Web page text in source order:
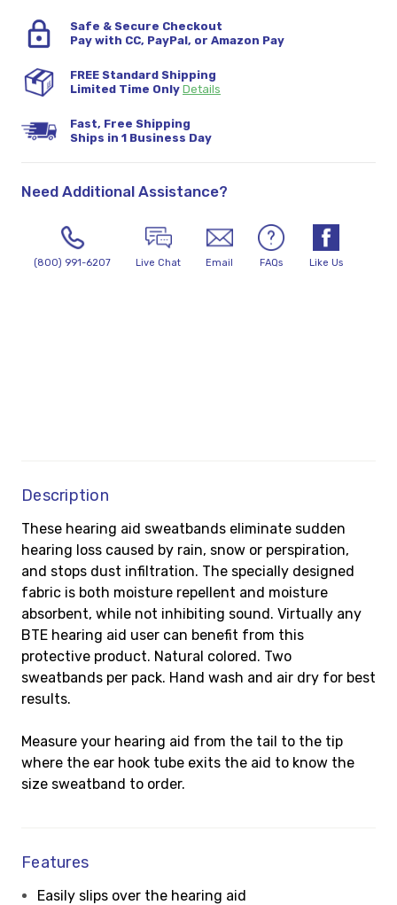
Safe & Secure Checkout
Pay with CC, PayPal, or Amazon Pay
FREE Standard Shipping
Limited Time Only Details
Fast, Free Shipping
Ships in 1 Business Day
Need Additional Assistance?
(800) 991-6207 Live Chat Email FAQs Like Us
Description
These hearing aid sweatbands eliminate sudden
hearing loss caused by rain, snow or perspiration,
and stops dust infiltration. The specially designed
fabric is both moisture repellent and moisture
absorbent, while not inhibiting sound. Virtually any
BTE hearing aid user can benefit from this
protective product. Natural colored. Two
sweatbands per pack. Hand wash and air dry for best
results.
Measure your hearing aid from the tail to the tip
where the ear hook tube exits the aid to know the
size sweatband to order.
Features
Easily slips over the hearing aid